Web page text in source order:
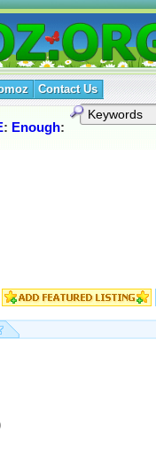
Contact Us
: Enough: